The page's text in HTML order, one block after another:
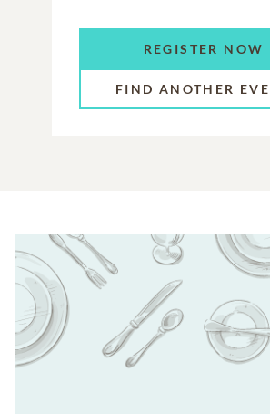
REGISTER NOW
FIND ANOTHER